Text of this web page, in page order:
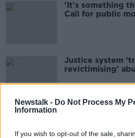
Newstalk - Do Not Process My
Information
If you wish to opt-out of the sale,
'It's something
Call for public
Justice system
revictimising’
abortion wait